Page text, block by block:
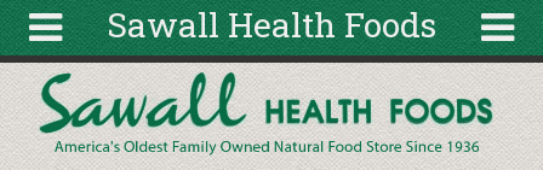
Sawall Health Foods
Search
form
Search
Skip to main content